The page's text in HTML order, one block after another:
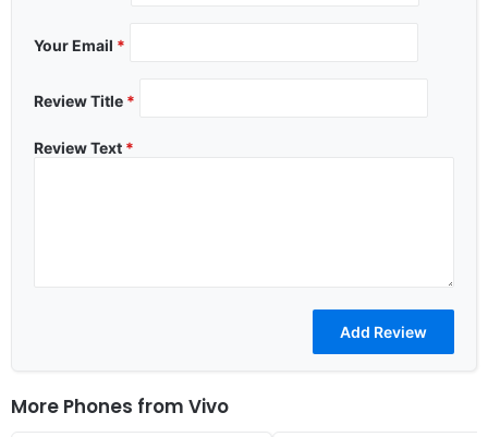
Your Email *
Review Title *
Review Text *
More Phones from Vivo